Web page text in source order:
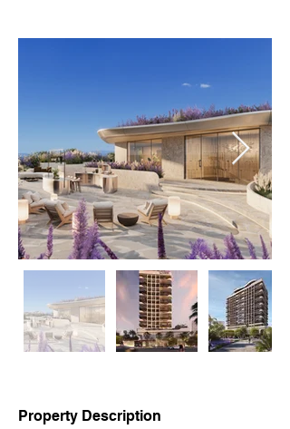
Property Description